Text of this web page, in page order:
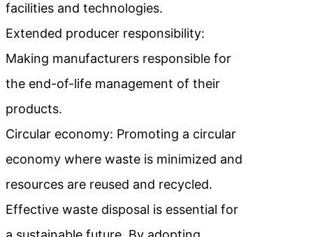
facilities and technologies.
Extended producer responsibility:
Making manufacturers responsible for
the end-of-life management of their
products.
Circular economy: Promoting a circular
economy where waste is minimized and
resources are reused and recycled.
Effective waste disposal is essential for